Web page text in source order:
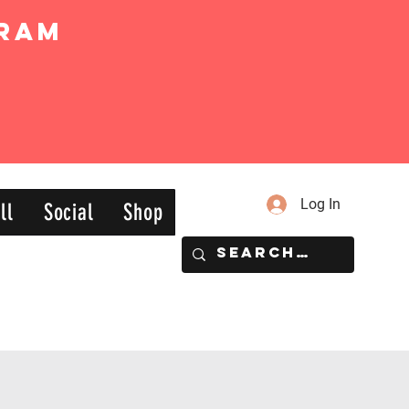
Social Shop Log In